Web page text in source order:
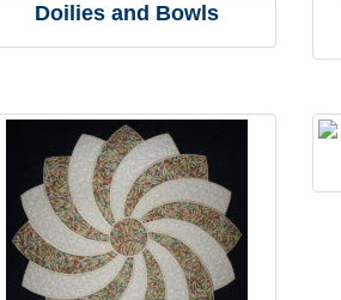
Doilies and Bowls